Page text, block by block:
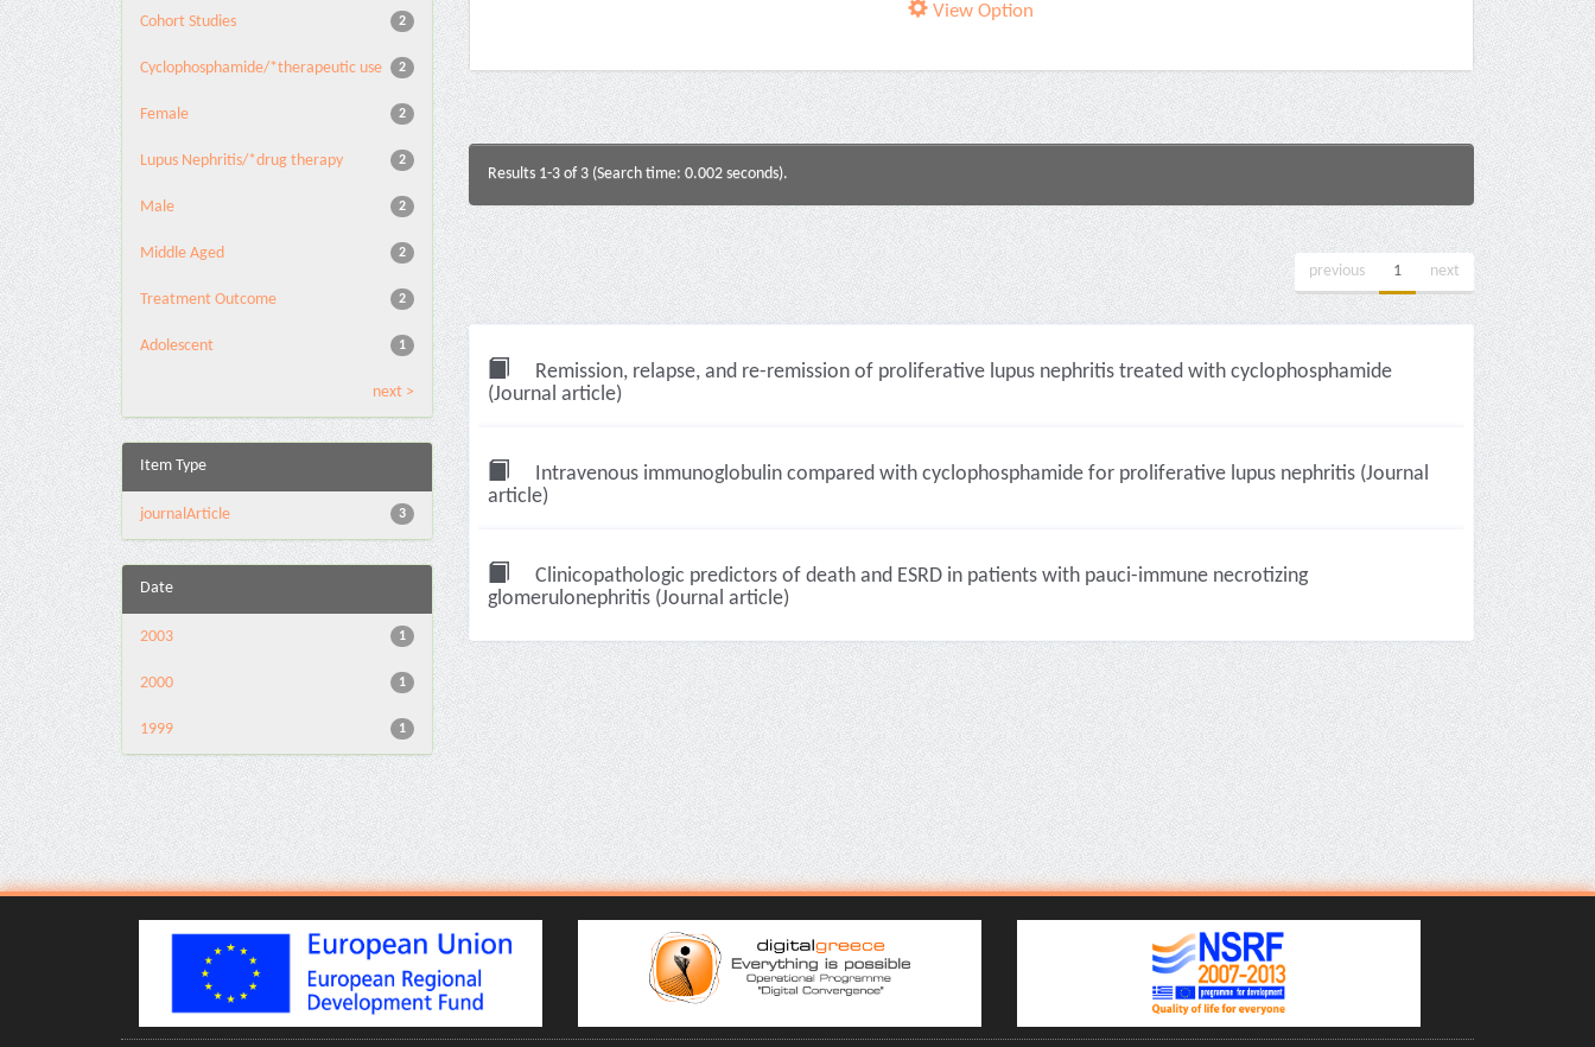
2
Cohort Studies
2
Cyclophosphamide/*therapeutic use
2
Female
2
Lupus Nephritis/*drug therapy
2
Male
2
Middle Aged
2
Treatment Outcome
1
Adolescent
next >
Item Type
3
journalArticle
Date
1
2003
1
2000
1
1999
View Option
Results 1-3 of 3 (Search time: 0.002 seconds).
previous 1 next
Remission, relapse, and re-remission of proliferative lupus nephritis treated with cyclophosphamide
(Journal article)
Intravenous immunoglobulin compared with cyclophosphamide for proliferative lupus nephritis (Journal
article)
Clinicopathologic predictors of death and ESRD in patients with pauci-immune necrotizing
glomerulonephritis (Journal article)